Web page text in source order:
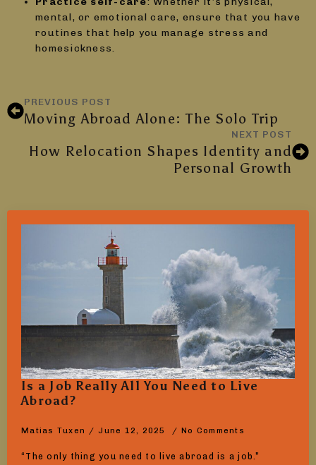
mental, or emotional care, ensure that you have
routines that help you manage stress and
homesickness.
PREVIOUS POST
Moving Abroad Alone: The Solo Trip
NEXT POST
How Relocation Shapes Identity and
Personal Growth
Is a Job Really All You Need to Live
Abroad?
Matias Tuxen June 12, 2025 No Comments
“The only thing you need to live abroad is a job.”